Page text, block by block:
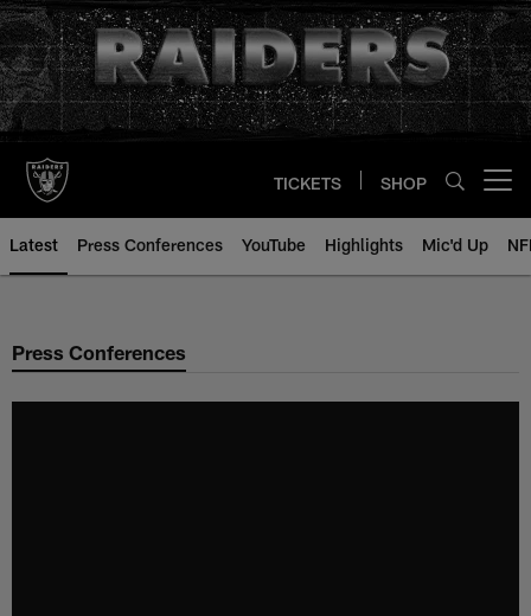
Skip
to
main
content
TICKETS SHOP
Latest Press Conferences YouTube Highlights Mic'd Up
Press Conferences